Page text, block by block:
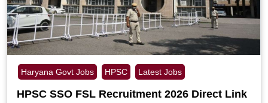
Haryana Govt Jobs HPSC Latest Jobs
HPSC SSO FSL Recruitment 2026 Direct Link